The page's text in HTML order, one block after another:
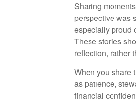
Sharing
perspective was
especially proud
These stories
reflection, rather
When you share
as patience,
financial